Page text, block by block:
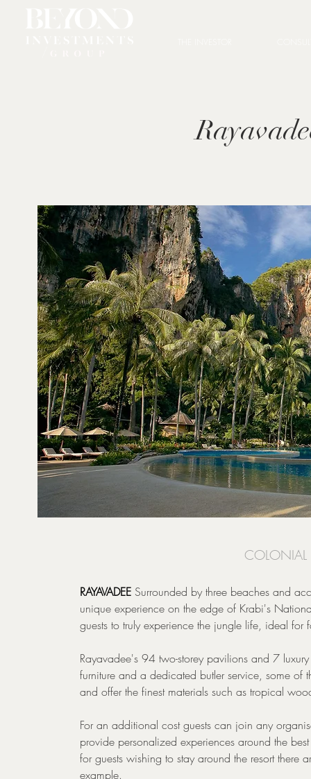
COLONIAL
RAYAVADEE Surrounded by three beaches and
unique experience on the edge of Krabi's
guests to truly experience the jungle life, ideal
Rayavadee's 94 two-storey pavilions and 7
furniture and a dedicated butler service, some
and offer the finest materials such as tropical
For an additional cost guests can join any
provide personalized experiences around the
for guests wishing to stay around the resort
example.